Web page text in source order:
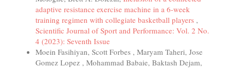
adaptive resistance exercise machine in a 6-week
training regimen with collegiate basketball players ,
Scientific Journal of Sport and Performance: Vol. 2 No.
4 (2023): Seventh Issue
Moein Fasihiyan, Scott Forbes , Maryam Taheri, Jose
Gomez Lopez , Mohammad Babaie, Baktash Dejam,